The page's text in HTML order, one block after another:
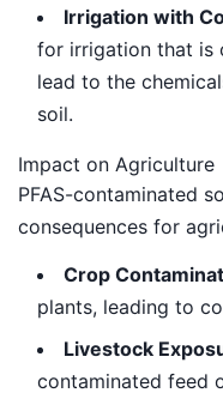
Irrigation with
for irrigation that is
lead to the
soil.
Impact on Agriculture
PFAS-contaminated
consequences for
Crop
plants, leading to
Livestock
contaminated feed